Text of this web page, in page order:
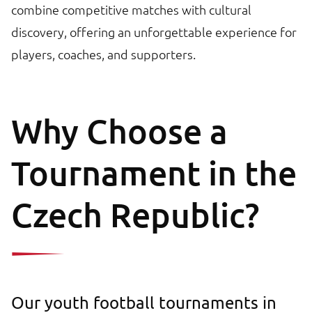
combine competitive matches with cultural
discovery, offering an unforgettable experience for
players, coaches, and supporters.
Why Choose a
Tournament in the
Czech Republic?
Our youth football tournaments in